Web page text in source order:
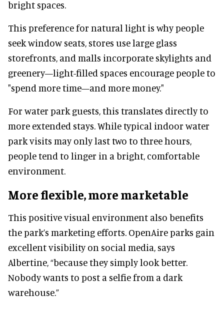
bright spaces.
This preference for natural light is why people
seek window seats, stores use large glass
storefronts, and malls incorporate skylights and
greenery—light-filled spaces encourage people to
"spend more time—and more money."
For water park guests, this translates directly to
more extended stays. While typical indoor water
park visits may only last two to three hours,
people tend to linger in a bright, comfortable
environment.
More flexible, more marketable
This positive visual environment also benefits
the park’s marketing efforts. OpenAire parks gain
excellent visibility on social media, says
Albertine, “because they simply look better.
Nobody wants to post a selfie from a dark
warehouse.”